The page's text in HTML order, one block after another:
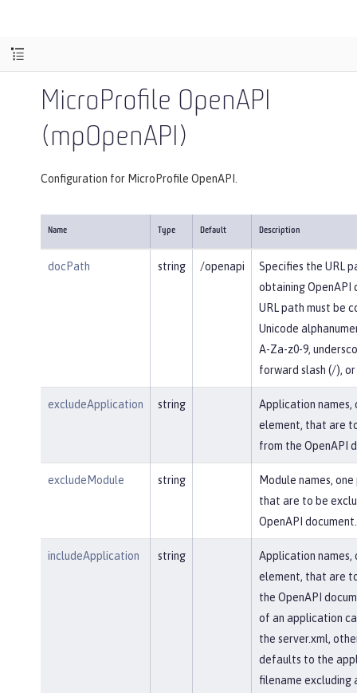
MicroProfile OpenAPI
(mpOpenAPI)
Configuration for MicroProfile OpenAPI.
Name Type Default Description
docPath string /openapi
Specifies the URL
obtaining OpenAPI
URL path must be
Unicode
A-Za-z0-9,
forward slash (/), or
excludeApplication string
Application names,
element, that are
from the OpenAPI
excludeModule string
Module names,
that are to be
OpenAPI document.
includeApplication string
Application names,
element, that are
the OpenAPI
of an application
the server.xml,
defaults to the
filename excluding